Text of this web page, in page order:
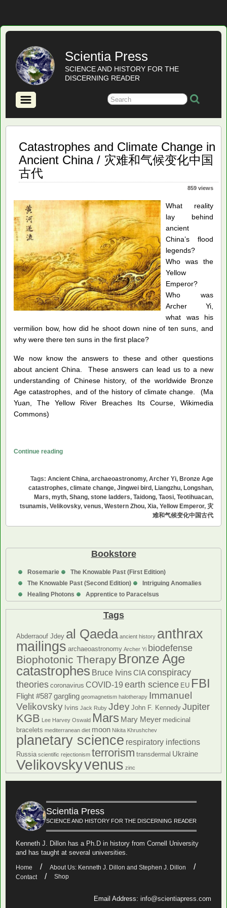
Scientia Press
SCIENCE AND HISTORY FOR THE
DISCERNING READER
Bookstore
Rosemarie
The Knowable Past (First Edition)
The Knowable Past (Second Edition)
Intriguing Anomalies
Healing Photons
Apprentice to Paracelsus
Tags
Abderraouf Jdey al Qaeda ancient history anthrax
mailings archaeoastronomy Archer Yi biodefense
Biophotonic Therapy Bronze Age
catastrophes Bruce Ivins CIA conspiracy
theories coronavirus COVID-19 earth science EU FBI
Flight #587 gargling geomagnetism halotherapy Immanuel
Velikovsky Ivins Jack Ruby Jdey John F. Kennedy Jupiter
KGB Lee Harvey Oswald Mars Mary Meyer medicinal
bracelets mediterranean diet moon Nikita Khrushchev
planetary science respiratory infections
Russia scientific rejectionism terrorism transdermal Ukraine
Velikovskyvenus zinc
Catastrophes and Climate Change in
Ancient China / 灾难和气候变化中国
古代
859 views
What reality
lay behind
ancient
China’s flood
legends?
Who was the
Yellow
Emperor?
Who was
Archer Yi,
what was his
vermilion bow, how did he shoot down nine of ten suns, and
why were there ten suns in the first place?
We now know the answers to these and other questions
about ancient China. These answers can lead us to a new
understanding of Chinese history, of the worldwide Bronze
Age catastrophes, and of the history of climate change. (Ma
Yuan, The Yellow River Breaches Its Course, Wikimedia
Commons)
Continue readingCatastrophes
Change
in
Ancient
/
气
候
变
古
代
Tags: Ancient China, archaeoastronomy, Archer Yi, Bronze Age
catastrophes, climate change, Jingwei bird, Liangzhu, Longshan,
Mars, myth, Shang, stone ladders, Taidong, Taosi, Teotihuacan,
tsunamis, Velikovsky, venus, Western Zhou, Xia, Yellow Emperor, 灾
难和气候变化中国古代
Scientia Press
SCIENCE AND HISTORY FOR THE DISCERNING READER
Kenneth J. Dillon has a Ph.D in history from Cornell University
and has taught at several universities.
Home
About Us: Kenneth J. Dillon and Stephen J. Dillon
Contact
Shop
Email Address: info@scientiapress.com